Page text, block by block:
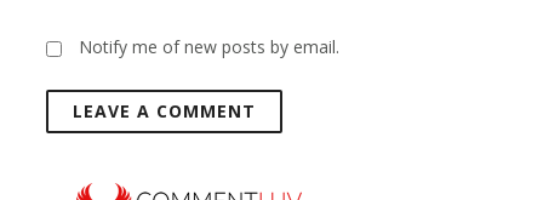
Notify me of new posts by email.